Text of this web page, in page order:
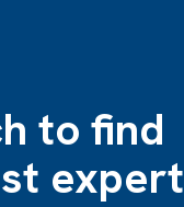
to find
expert